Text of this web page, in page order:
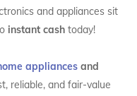
and appliances sit
instant cash today!
appliances and
reliable, and fair-value